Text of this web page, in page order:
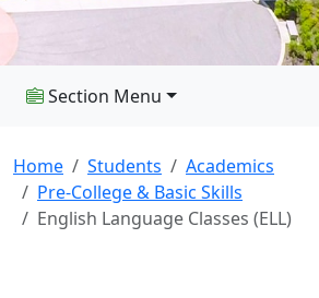
Section Menu
Home Students
Academics
Pre-College & Basic Skills
English Language Classes (ELL)